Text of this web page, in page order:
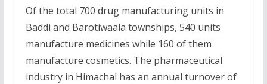
Of the total 700 drug manufacturing units in
Baddi and Barotiwaala townships, 540 units
manufacture medicines while 160 of them
manufacture cosmetics. The pharmaceutical
industry in Himachal has an annual turnover of